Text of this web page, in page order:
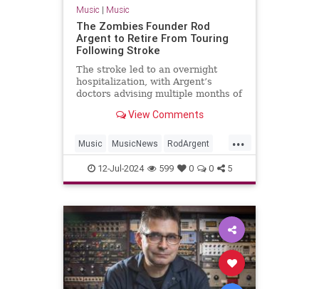
Music | Music
The Zombies Founder Rod
Argent to Retire From Touring
Following Stroke
The stroke led to an overnight
hospitalization, with Argent’s
doctors advising multiple months of
View Comments
...
Music MusicNews RodArgent
The60s12-Jul-2024 599 0 0 5